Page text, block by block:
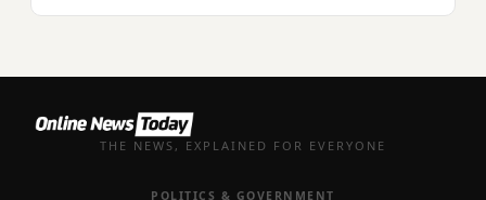
THE NEWS, EXPLAINED FOR EVERYONE
POLITICS & GOVERNMENT